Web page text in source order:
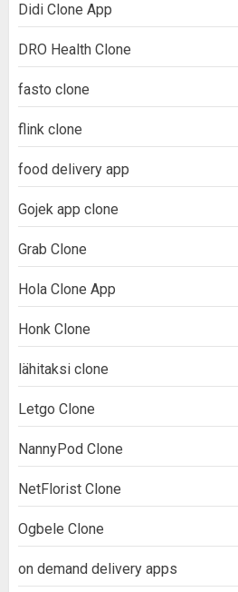
Didi Clone App
DRO Health Clone
fasto clone
flink clone
food delivery app
Gojek app clone
Grab Clone
Hola Clone App
Honk Clone
lähitaksi clone
Letgo Clone
NannyPod Clone
NetFlorist Clone
Ogbele Clone
on demand delivery apps